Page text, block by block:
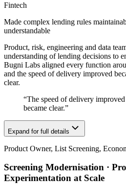
Fintech
Made complex lending rules
understandable
Product, risk, engineering and data
understanding of lending decisions to
Bugni Labs aligned every function
and the speed of delivery improved
clear.
“The speed of delivery
became clear.”
Expand for full details
Product Owner, List Screening,
Screening Modernisation ·
Experimentation at Scale